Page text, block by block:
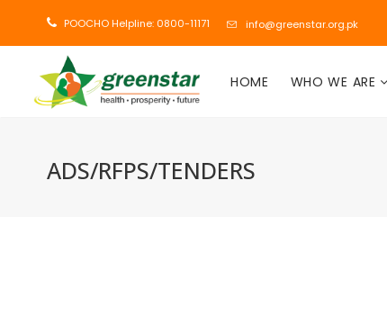
POOCHO Helpline: 0800-11171 info@greenstar.org.pk
HOME WHO WE ARE
ADS/RFPS/TENDERS